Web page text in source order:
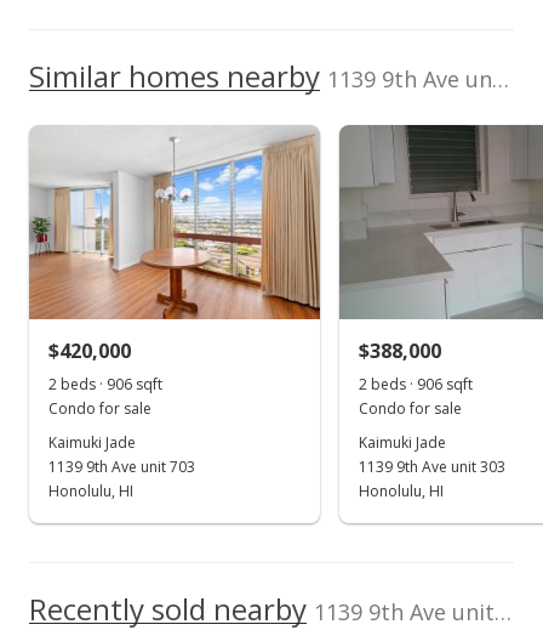
100,000
100,000
200,000
300,000
L
2012
2020 2013 2022
Kaimuki Jade median sales price Property sales
$546.36
MLS #202414858
New Listing
p/month
$128
value
$317,100
Zone X
Total Assessed value
$438,400
Listed by
Distinctive Homes
Hawaii, LLC
(808) 943-8686
MLS #
202520903
Similar homes nearby 1139 9th Ave unit 1201 in Kaimuki
$420,000
2 beds · 906 sqft
Condo for sale
Kaimuki Jade
1139 9th Ave unit 703
Honolulu, HI
$388,000
2 beds · 906 sqft
Condo for sale
Kaimuki Jade
1139 9th Ave unit 303
Honolulu, HI
Recently sold nearby 1139 9th Ave unit 1201 in Kaimuki